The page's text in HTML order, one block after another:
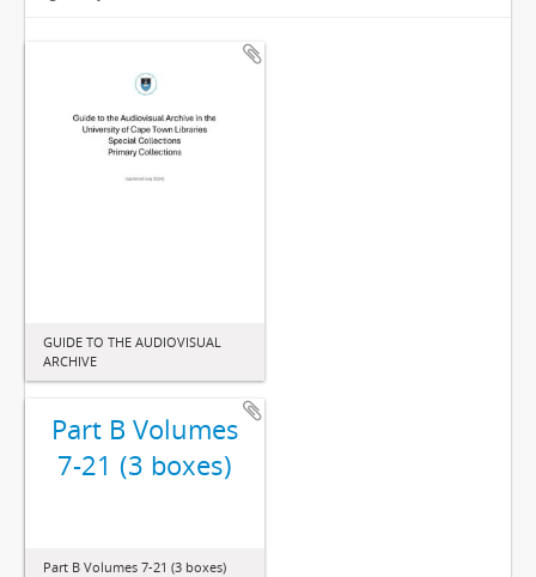
GUIDE TO THE AUDIOVISUAL
ARCHIVE
Part B Volumes
7-21 (3 boxes)
Part B Volumes 7-21 (3 boxes)